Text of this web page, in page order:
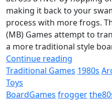
making it back to your
process with more frogs.
(MB) Games attempt to
a more traditional style
Continue reading
Traditional Games 1980s
Toys
BoardGames frogger